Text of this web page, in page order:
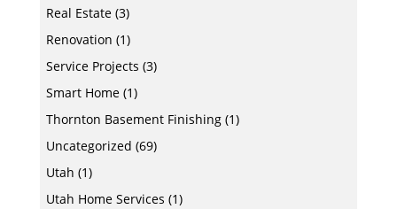
Real Estate(3)
Renovation (1)
Service Projects (3)
Smart Home(1)
Thornton Basement Finishing(1)
Uncategorized (69)
Utah (1)
Utah Home Services (1)